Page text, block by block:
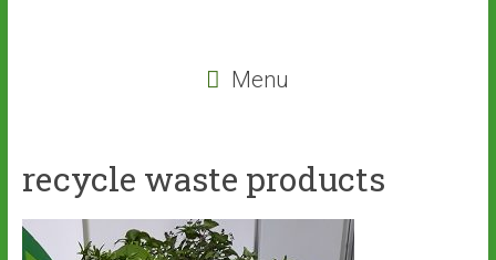
Menu
recycle waste products